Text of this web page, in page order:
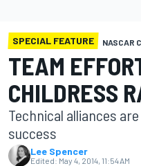
SPECIAL FEATURE NASCAR
TEAM
CHILDRESS
Technical alliances
success
Lee Spencer
Edited: May 4, 2014, 11:54 AM